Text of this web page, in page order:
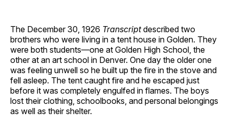
The December 30, 1926 Transcriptdescribed two
brothers who were living in a tent house in Golden. They
were both students—one at Golden High School, the
other at an art school in Denver. One day the older one
was feeling unwell so he built up the fire in the stove and
fell asleep. The tent caught fire and he escaped just
before it was completely engulfed in flames. The boys
lost their clothing, schoolbooks, and personal belongings
as well as their shelter.